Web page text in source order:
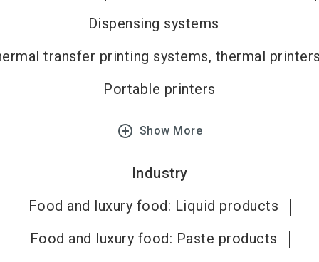
Dispensing systems
transfer printing systems, thermal
Portable printers
add_circle_outline Show More
Industry
Food and luxury food: Liquid products
Food and luxury food: Paste products